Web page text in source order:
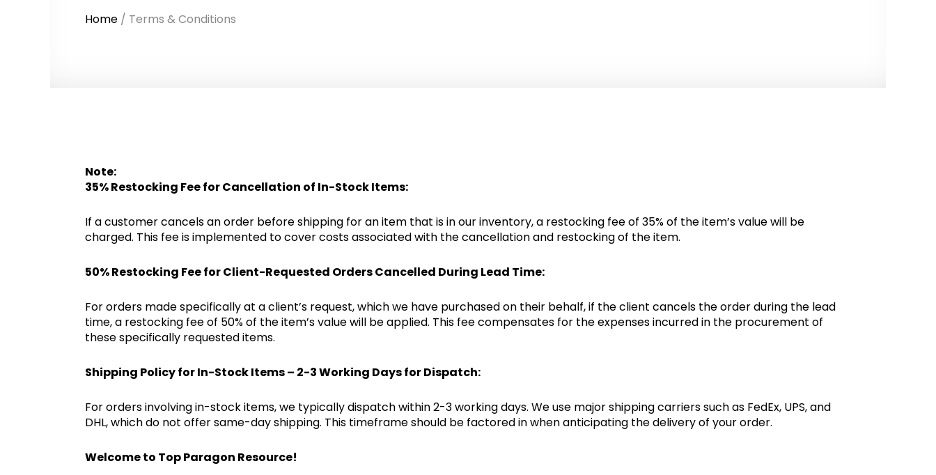
Home / Terms & Conditions
Note:
35% Restocking Fee for Cancellation of In-Stock Items:
If a customer cancels an order before shipping for an item that is in our inventory, a restocking fee of 35% of the item’s value will be
charged. This fee is implemented to cover costs associated with the cancellation and restocking of the item.
50% Restocking Fee for Client-Requested Orders Cancelled During Lead Time:
For orders made specifically at a client’s request, which we have purchased on their behalf, if the client cancels the order during the lead
time, a restocking fee of 50% of the item’s value will be applied. This fee compensates for the expenses incurred in the procurement of
these specifically requested items.
Shipping Policy for In-Stock Items – 2-3 Working Days for Dispatch:
For orders involving in-stock items, we typically dispatch within 2-3 working days. We use major shipping carriers such as FedEx, UPS, and
DHL, which do not offer same-day shipping. This timeframe should be factored in when anticipating the delivery of your order.
Welcome to Top Paragon Resource!